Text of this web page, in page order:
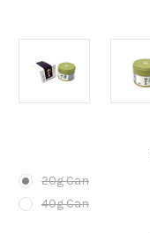
20g Can
40g Can